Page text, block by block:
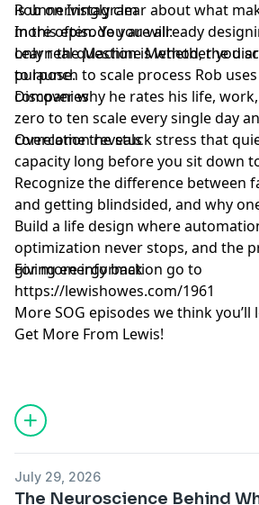
is unnervingly clear about what
more often. You are already
only real question is whether you
purpose.
Rob on Instagram
In this episode you will:
Learn the Machine Method, the
to launch to scale process Rob
companies
Discover why he rates his life,
zero to ten scale every single day
correlation reveals
Overcome the stuck stress that
capacity long before you sit down
Recognize the difference between
and getting blindsided, and why
Build a life design where
optimization never stops, and the
giving energy back
For more information go to
https://lewishowes.com/1961
More SOG episodes we think you’ll
Get More From Lewis!
Hosted by Simplecast, an AdsWizz
for information
and use of personal data for
July 29, 2026
The Neuroscience Behind